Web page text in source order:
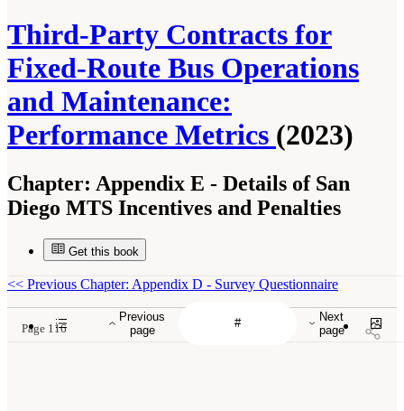
Third-Party Contracts for
Fixed-Route Bus Operations
and Maintenance:
Performance Metrics (2023)
Chapter: Appendix E - Details of San
Diego MTS Incentives and Penalties
Get this book
Previous
page
Next
page
<< Previous Chapter: Appendix D - Survey Questionnaire
Page 116